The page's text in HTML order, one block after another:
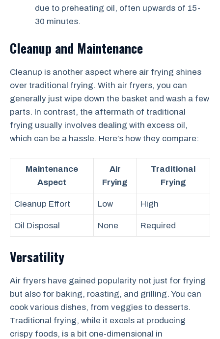
due to preheating oil, often upwards of 15-
30 minutes.
Cleanup and Maintenance
Cleanup is another aspect where air frying shines
over traditional frying. With air fryers, you can
generally just wipe down the basket and wash a few
parts. In contrast, the aftermath of traditional
frying usually involves dealing with excess oil,
which can be a hassle. Here’s how they compare:
Maintenance
Aspect
Air
Frying
Traditional
Frying
Cleanup Effort Low High
Oil Disposal None Required
Versatility
Air fryers have gained popularity not just for frying
but also for baking, roasting, and grilling. You can
cook various dishes, from veggies to desserts.
Traditional frying, while it excels at producing
crispy foods, is a bit one-dimensional in